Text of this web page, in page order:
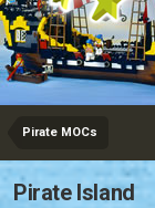
Pirate MOCs
Pirate Island